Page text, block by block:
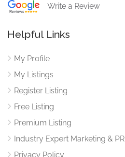
Write a Review
Helpful Links
My Profile
My Listings
Register Listing
Free Listing
Premium Listing
Industry Expert Marketing & PR
Privacy Policy